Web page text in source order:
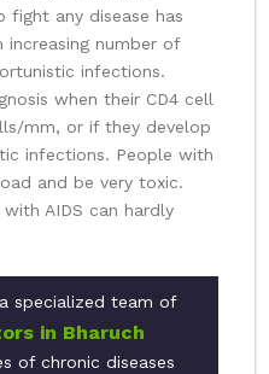
any disease has
increasing number of
infections.
when their CD4 cell
mm, or if they develop
infections. People with
and be very toxic.
AIDS can hardly
specialized team of
in Bharuch
of chronic diseases